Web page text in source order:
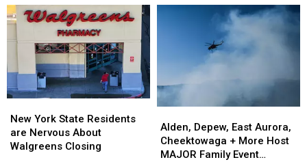
Fans
Going
To
Show:
ARRIVE
EARLY
Fans
Going
To
Show:
ARRIVE
EARLY
On
On
York
State
Residents
New York State Residents
are Nervous About
Walgreens Closing
York
State
Residents
Depew,
East
Aurora,
Alden, Depew, East Aurora,
Cheektowaga + More Host
MAJOR Family Event
Depew,
East
Aurora,